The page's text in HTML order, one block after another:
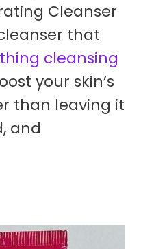
Cleanser
that
cleansing
your skin’s
than leaving it
and